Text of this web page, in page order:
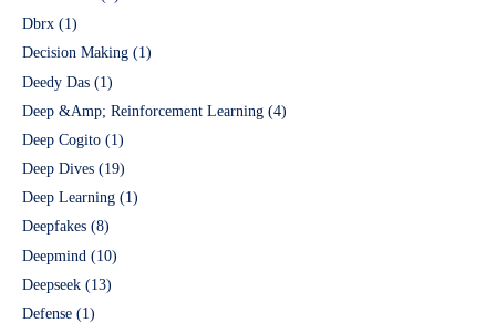
Dbrx (1)
Decision Making (1)
Deedy Das (1)
Deep &Amp; Reinforcement Learning (4)
Deep Cogito (1)
Deep Dives (19)
Deep Learning (1)
Deepfakes (8)
Deepmind (10)
Deepseek (13)
Defense (1)